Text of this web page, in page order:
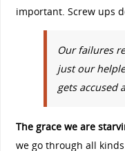
important. Screw ups
Our failures
just our
gets accused
The grace we are
we go through all